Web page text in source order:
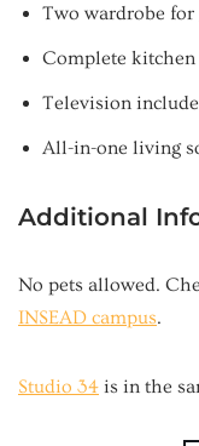
Two wardrobe for
Complete
Television
All-in-one living
Additional
No pets allowed.
INSEAD campus.
Studio 34 is in the